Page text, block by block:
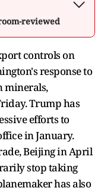
reviewed
controls on
response to
minerals,
Trump has
efforts to
in January.
Beijing in April
stop taking
has also